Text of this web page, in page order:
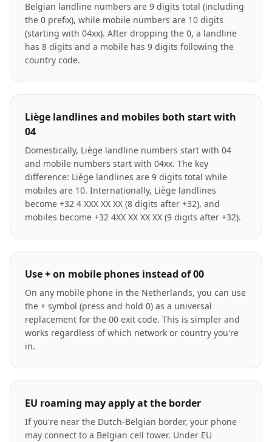
Belgian landline numbers are 9 digits total (including
the 0 prefix), while mobile numbers are 10 digits
(starting with 04xx). After dropping the 0, a landline
has 8 digits and a mobile has 9 digits following the
country code.
Liège landlines and mobiles both start with
04
Domestically, Liège landline numbers start with 04
and mobile numbers start with 04xx. The key
difference: Liège landlines are 9 digits total while
mobiles are 10. Internationally, Liège landlines
become +32 4 XXX XX XX (8 digits after +32), and
mobiles become +32 4XX XX XX XX (9 digits after +32).
Use + on mobile phones instead of 00
On any mobile phone in the Netherlands, you can use
the + symbol (press and hold 0) as a universal
replacement for the 00 exit code. This is simpler and
works regardless of which network or country you're
in.
EU roaming may apply at the border
If you're near the Dutch-Belgian border, your phone
may connect to a Belgian cell tower. Under EU